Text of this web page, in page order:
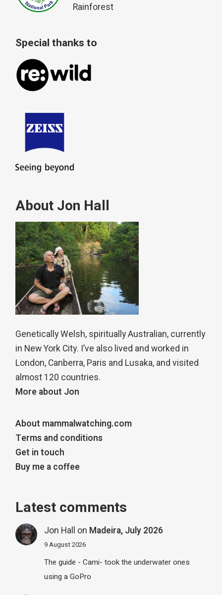
Rainforest
Special thanks to
About Jon Hall
Genetically Welsh, spiritually Australian, currently
in New York City. I’ve also lived and worked in
London, Canberra, Paris and Lusaka, and visited
almost 120 countries.
More about Jon
About mammalwatching.com
Terms and conditions
Get in touch
Buy me a coffee
Latest comments
Jon Hall on Madeira, July 2026
9 August 2026
The guide - Cami- took the underwater ones
using a GoPro